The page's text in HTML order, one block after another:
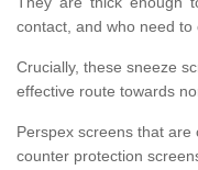
contact, and who need
Crucially, these sneeze
effective route towards
Perspex screens that
counter protection